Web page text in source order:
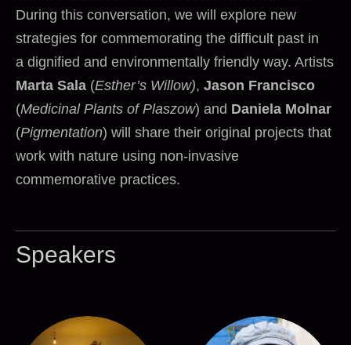
During this conversation, we will explore new
strategies for commemorating the difficult past in
a dignified and environmentally friendly way. Artists
Marta Sala (Esther’s Willow), Jason Francisco
(Medicinal Plants of Plaszow) and Daniela Molnar
(Pigmentation) will share their original projects that
work with nature using non-invasive
commemorative practices.
Speakers